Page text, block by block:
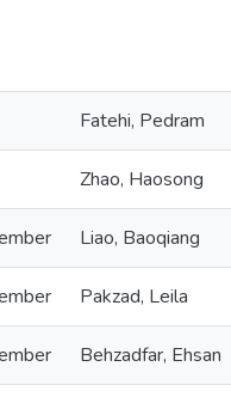
Fatehi, Pedram
Zhao, Haosong
Liao, Baoqiang
Pakzad, Leila
Behzadfar, Ehsan